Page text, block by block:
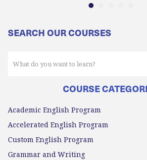
SEARCH OUR COURSES
COURSE
Academic English Program
Accelerated English Program
Custom English Program
Grammar and Writing